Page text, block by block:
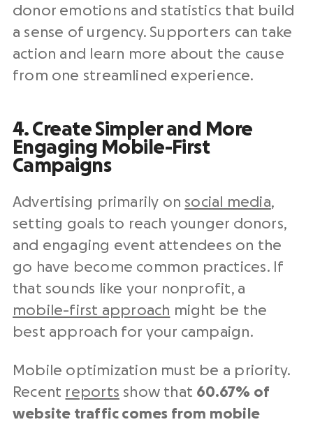
donor emotions and statistics that build
a sense of urgency. Supporters can take
action and learn more about the cause
from one streamlined experience.
4. Create Simpler and More
Engaging Mobile-First
Campaigns
Advertising primarily on social media,
setting goals to reach younger donors,
and engaging event attendees on the
go have become common practices. If
that sounds like your nonprofit, a
mobile-first approach might be the
best approach for your campaign.
Mobile optimization must be a priority.
Recent reports show that 60.67% of
website traffic comes from mobile